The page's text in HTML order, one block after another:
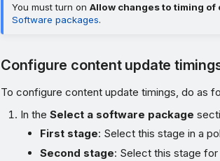
You must turn on Allow changes to timing
Software packages.
Configure content update
To configure content update timings, do as
In theSelect a software package
First stage: Select this stage in a
Second stage: Select this stage